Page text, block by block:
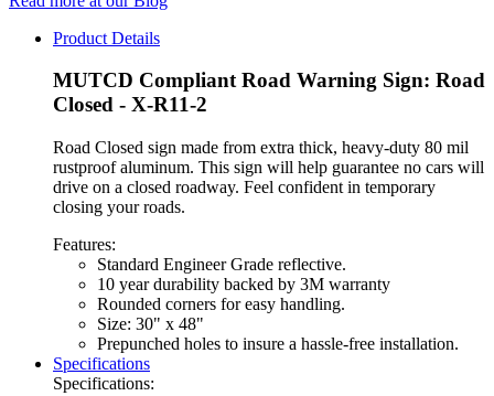
Product Details
MUTCD Compliant Road Warning Sign: Road
Closed - X-R11-2
Road Closed sign made from extra thick, heavy-duty 80 mil
rustproof aluminum. This sign will help guarantee no cars will
drive on a closed roadway. Feel confident in temporary
closing your roads.
Features:
Standard Engineer Grade reflective.
10 year durability backed by 3M warranty
Rounded corners for easy handling.
Size: 30" x 48"
Prepunched holes to insure a hassle-free installation.
Specifications
Specifications: